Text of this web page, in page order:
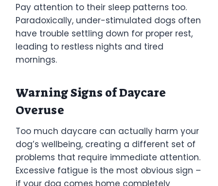
Pay attention to their sleep patterns too.
Paradoxically, under-stimulated dogs often
have trouble settling down for proper rest,
leading to restless nights and tired
mornings.
Warning Signs of Daycare
Overuse
Too much daycare can actually harm your
dog’s wellbeing, creating a different set of
problems that require immediate attention.
Excessive fatigue is the most obvious sign –
if your dog comes home completely